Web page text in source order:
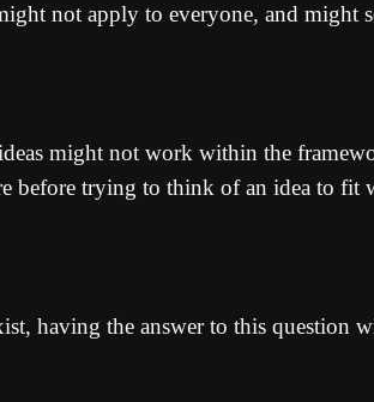
not apply to everyone, and might
might not work within the
before trying to think of an idea to fit
having the answer to this question